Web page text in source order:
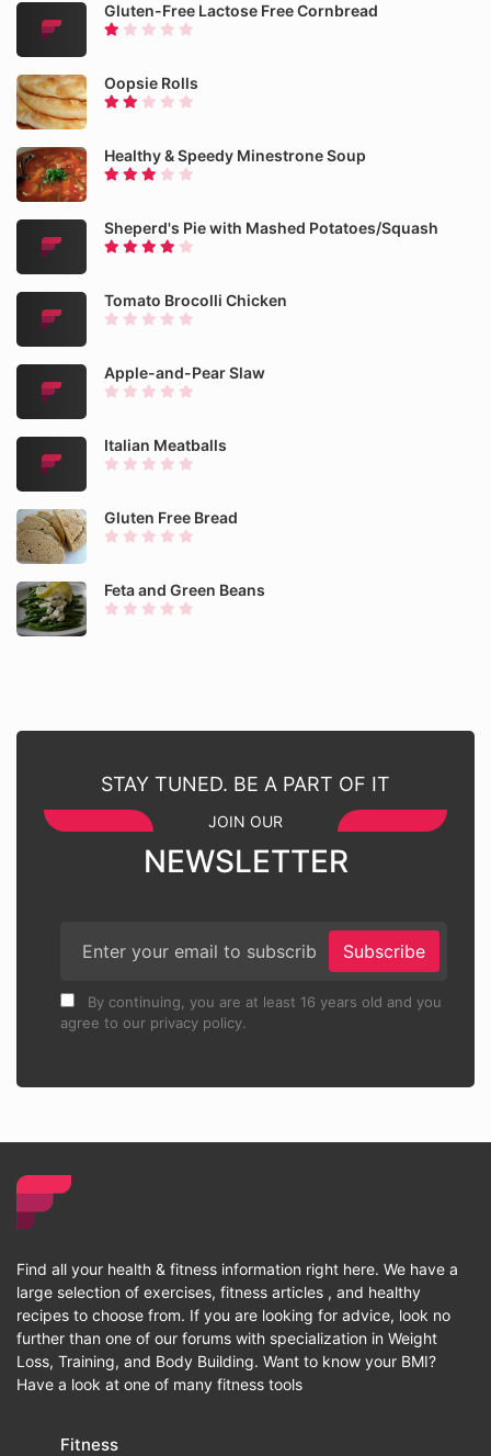
Gluten-Free Lactose Free Cornbread
Oopsie Rolls
Healthy & Speedy Minestrone Soup
Sheperd's Pie with Mashed Potatoes/Squash
Tomato Brocolli Chicken
Apple-and-Pear Slaw
Italian Meatballs
Gluten Free Bread
Feta and Green Beans
STAY TUNED. BE A PART OF IT
JOIN OUR
NEWSLETTER
Subscribe
By continuing, you are at least 16 years old and you
agree to our privacy policy.
Find all your health & fitness information right here. We have a
large selection of exercises, fitness articles , and healthy
recipes to choose from. If you are looking for advice, look no
further than one of our forums with specialization in Weight
Loss, Training, and Body Building. Want to know your BMI?
Have a look at one of many fitness tools
Fitness